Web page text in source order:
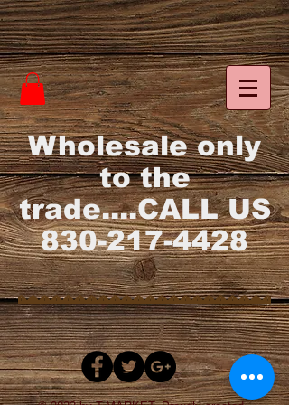
Wholesale only
to the
trade....CALL US
830-217-4428